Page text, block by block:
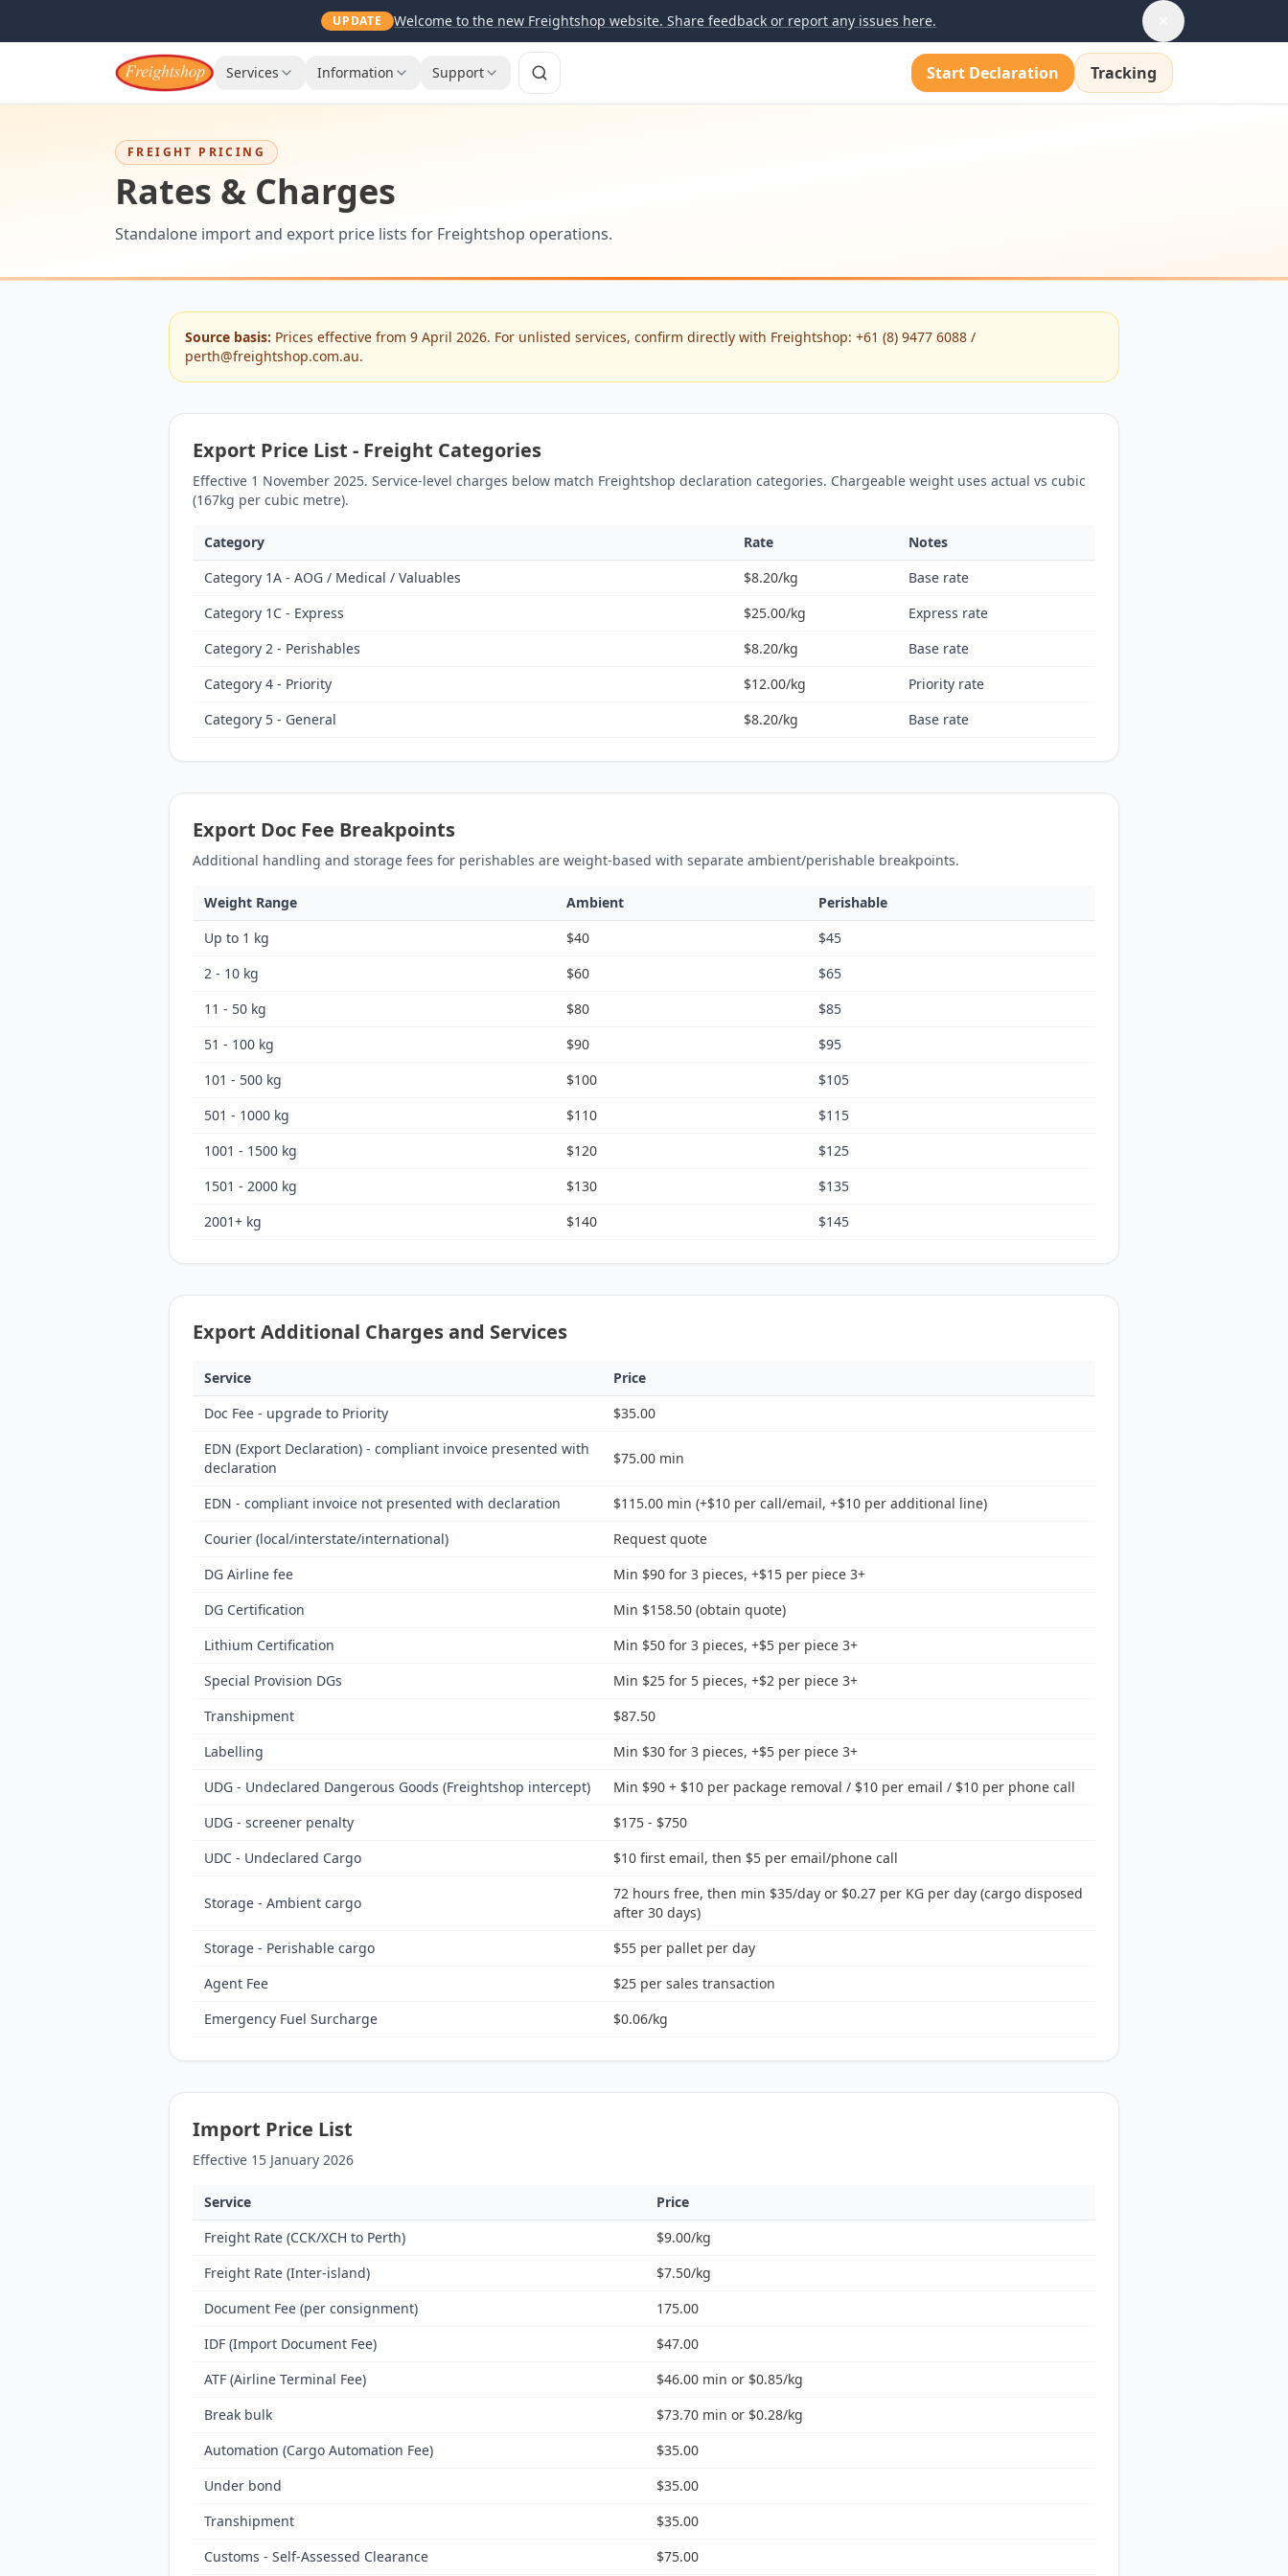
UPDATE Welcome to the new Freightshop website. Share feedback or report any issues here.
Services Information Support Start Declaration Tracking
FREIGHT PRICING
Rates & Charges
Standalone import and export price lists for Freightshop operations.
Source basis: Prices effective from 9 April 2026. For unlisted services, confirm directly with Freightshop: +61 (8) 9477 6088 /
perth@freightshop.com.au.
Export Price List - Freight Categories
Effective 1 November 2025. Service-level charges below match Freightshop declaration categories. Chargeable weight uses actual vs cubic
(167kg per cubic metre).
Category Rate
Notes
Category 1A - AOG / Medical / Valuables
$8.20/kg
Base rate
Category 1C - Express
$25.00/kg
Express rate
Category 2 - Perishables
$8.20/kg
Base rate
Category 4 - Priority
$12.00/kg
Priority rate
Category 5 - General
$8.20/kg Base rate
Export Doc Fee Breakpoints
Additional handling and storage fees for perishables are weight-based with separate ambient/perishable breakpoints.
Weight Range Ambient
Perishable
Up to 1 kg
$40
$45
2 - 10 kg
$60
$65
11 - 50 kg
$80
$85
51 - 100 kg
$90
$95
101 - 500 kg
$100
$105
501 - 1000 kg
$110
$115
1001 - 1500 kg
$120
$125
1501 - 2000 kg
$130
$135
2001+ kg
$140 $145
Export Additional Charges and Services
Service
Price
Doc Fee - upgrade to Priority
$35.00
EDN (Export Declaration) - compliant invoice presented with
declaration
$75.00 min
EDN - compliant invoice not presented with declaration
$115.00 min (+$10 per call/email, +$10 per additional line)
Courier (local/interstate/international)
Request quote
DG Airline fee
Min $90 for 3 pieces, +$15 per piece 3+
DG Certification
Min $158.50 (obtain quote)
Lithium Certification
Min $50 for 3 pieces, +$5 per piece 3+
Special Provision DGs
Min $25 for 5 pieces, +$2 per piece 3+
Transhipment
$87.50
Labelling
Min $30 for 3 pieces, +$5 per piece 3+
UDG - Undeclared Dangerous Goods (Freightshop intercept)
Min $90 + $10 per package removal / $10 per email / $10 per phone call
UDG - screener penalty
$175 - $750
UDC - Undeclared Cargo
$10 first email, then $5 per email/phone call
Storage - Ambient cargo
72 hours free, then min $35/day or $0.27 per KG per day (cargo disposed
after 30 days)
Storage - Perishable cargo
$55 per pallet per day
Agent Fee
$25 per sales transaction
Emergency Fuel Surcharge
$0.06/kg
Import Price List
Effective 15 January 2026
Service
Price
Freight Rate (CCK/XCH to Perth)
$9.00/kg
Freight Rate (Inter-island)
$7.50/kg
Document Fee (per consignment)
175.00
IDF (Import Document Fee)
$47.00
ATF (Airline Terminal Fee)
$46.00 min or $0.85/kg
Break bulk
$73.70 min or $0.28/kg
Automation (Cargo Automation Fee)
$35.00
Under bond
$35.00
Transhipment
$35.00
Customs - Self-Assessed Clearance
$75.00